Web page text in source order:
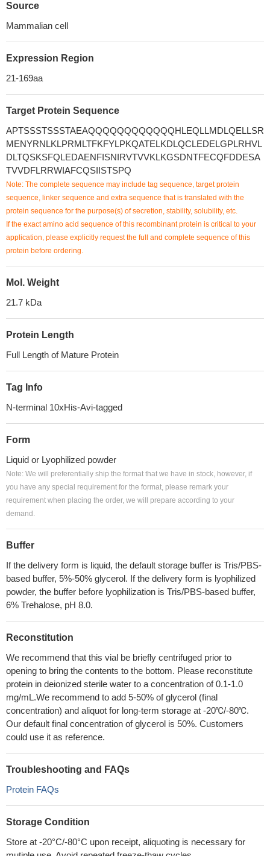
Source
Mammalian cell
Expression Region
21-169aa
Target Protein Sequence
APTSSSTSSSTAEAQQQQQQQQQQQQHLEQLLMDLQELLSR
MENYRNLKLPRMLTFKFYLPKQATELKDLQCLEDELGPLRHVL
DLTQSKSFQLEDAENFISNIRVTVVKLKGSDNTFECQFDDESA
TVVDFLRRWIAFCQSIISTSPQ
Note: The complete sequence may include tag sequence, target protein
sequence, linker sequence and extra sequence that is translated with the
protein sequence for the purpose(s) of secretion, stability, solubility, etc.
If the exact amino acid sequence of this recombinant protein is critical to your
application, please explicitly request the full and complete sequence of this
protein before ordering.
Mol. Weight
21.7 kDa
Protein Length
Full Length of Mature Protein
Tag Info
N-terminal 10xHis-Avi-tagged
Form
Liquid or Lyophilized powder
Note: We will preferentially ship the format that we have in stock, however, if
you have any special requirement for the format, please remark your
requirement when placing the order, we will prepare according to your
demand.
Buffer
If the delivery form is liquid, the default storage buffer is Tris/PBS-
based buffer, 5%-50% glycerol. If the delivery form is lyophilized
powder, the buffer before lyophilization is Tris/PBS-based buffer,
6% Trehalose, pH 8.0.
Reconstitution
We recommend that this vial be briefly centrifuged prior to
opening to bring the contents to the bottom. Please reconstitute
protein in deionized sterile water to a concentration of 0.1-1.0
mg/mL.We recommend to add 5-50% of glycerol (final
concentration) and aliquot for long-term storage at -20℃/-80℃.
Our default final concentration of glycerol is 50%. Customers
could use it as reference.
Troubleshooting and FAQs
Protein FAQs
Storage Condition
Store at -20°C/-80°C upon receipt, aliquoting is necessary for